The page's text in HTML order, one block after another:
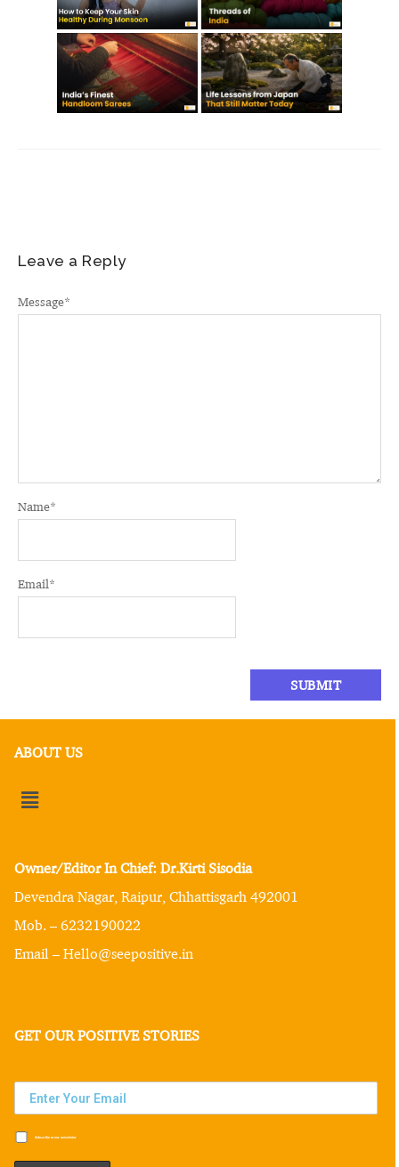
Leave a Reply
Message*
Name*
Email*
ABOUT US
Owner/Editor In Chief: Dr.Kirti Sisodia
Devendra Nagar, Raipur, Chhattisgarh 492001
Mob. – 6232190022
Email – Hello@seepositive.in
GET OUR POSITIVE STORIES
Subscribe to our newsletter